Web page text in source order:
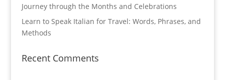
Journey through the Months and Celebrations
Learn to Speak Italian for Travel: Words, Phrases, and
Methods
Recent Comments